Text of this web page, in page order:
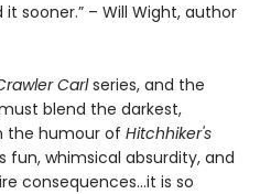
it sooner.” – Will Wight, author
Carlseries, and the
blend the darkest,
the humour of Hitchhiker's
fun, whimsical absurdity, and
consequences…it is so